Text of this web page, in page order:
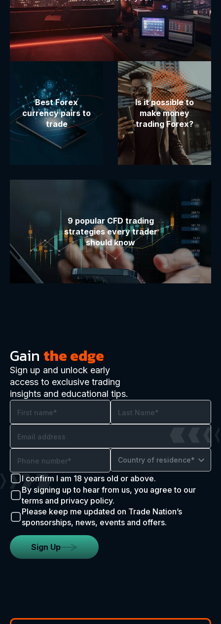
Best Forex
currency pairs to
trade
Is it possible to
make money
trading Forex?
9 popular CFD trading
strategies every trader
should know
Gain the edge
Sign up and unlock early
access to exclusive trading
insights and educational tips.
Country of residence*
I confirm I am 18 years old or above.
By signing up to hear from us, you agree to our
terms and privacy policy.
Please keep me updated on Trade Nation’s
sponsorships, news, events and offers.
Sign Up